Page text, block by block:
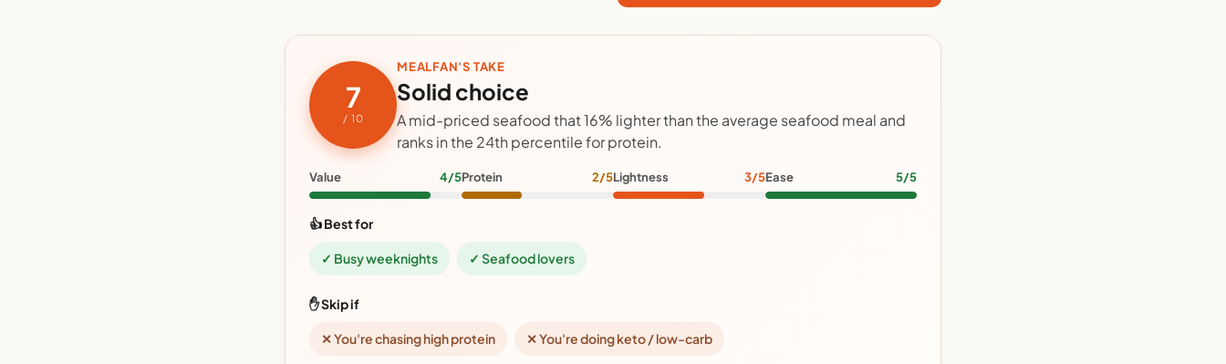
7
/ 10
MEALFAN'S TAKE
Solid choice
A mid-priced seafood that 16% lighter than the average seafood meal and
ranks in the 24th percentile for protein.
Value 4/5Protein 2/5Lightness 3/5Ease 5/5
👍 Best for
✓ Busy weeknights ✓ Seafood lovers
✋ Skip if
✕ You're chasing high protein ✕ You're doing keto / low-carb